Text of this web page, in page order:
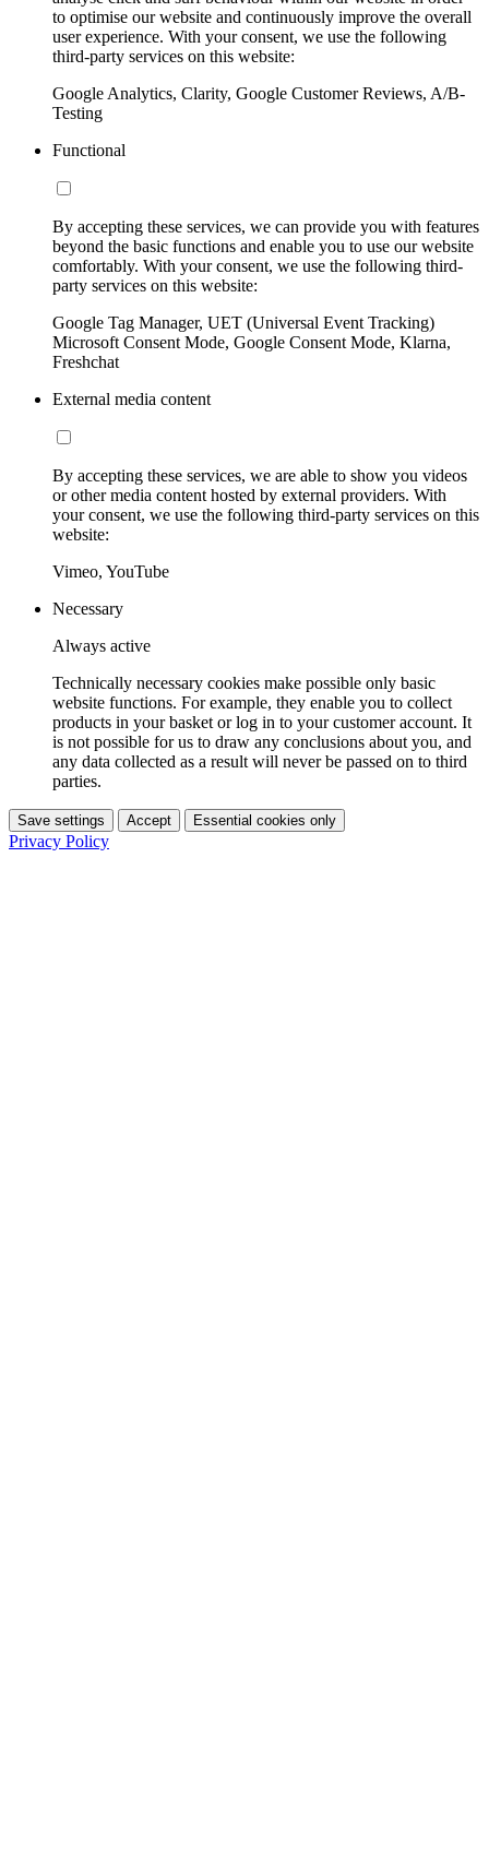
to optimise our website and continuously improve the overall
user experience. With your consent, we use the following
third-party services on this website:
Google Analytics, Clarity, Google Customer Reviews, A/B-
Testing
Functional
By accepting these services, we can provide you with features
beyond the basic functions and enable you to use our website
comfortably. With your consent, we use the following third-
party services on this website:
Google Tag Manager, UET (Universal Event Tracking)
Microsoft Consent Mode, Google Consent Mode, Klarna,
Freshchat
External media content
By accepting these services, we are able to show you videos
or other media content hosted by external providers. With
your consent, we use the following third-party services on this
website:
Vimeo, YouTube
Necessary
Always active
Technically necessary cookies make possible only basic
website functions. For example, they enable you to collect
products in your basket or log in to your customer account. It
is not possible for us to draw any conclusions about you, and
any data collected as a result will never be passed on to third
parties.
Save settings Accept Essential cookies only
Privacy Policy